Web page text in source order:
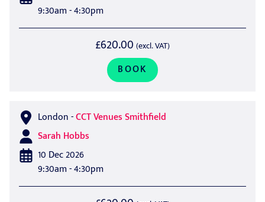
9:30am - 4:30pm
£620.00 (excl. VAT)
BOOK
London-CCT Venues Smithfield
Sarah Hobbs
10 Dec 2026
9:30am - 4:30pm